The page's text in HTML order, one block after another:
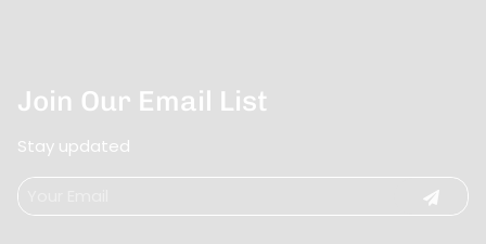
Join Our Email List
Stay updated